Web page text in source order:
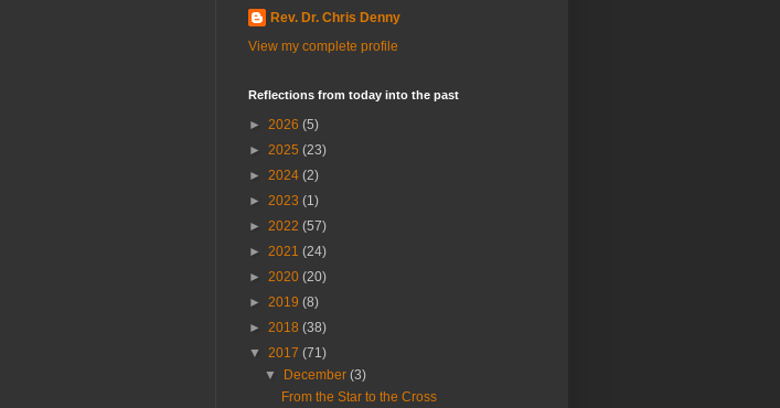
Rev. Dr. Chris Denny
View my complete profile
Reflections from today into the past
► 2026 (5)
► 2025 (23)
► 2024 (2)
► 2023 (1)
► 2022 (57)
► 2021 (24)
► 2020 (20)
► 2019 (8)
► 2018 (38)
▼ 2017 (71)
▼ December(3)
From the Star to the Cross